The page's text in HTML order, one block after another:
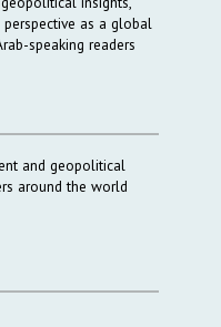
as a global
speaking readers
and geopolitical
around the world